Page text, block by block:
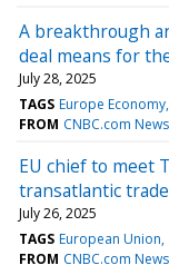
A breakthrough
deal means for
July 28, 2025
TAGS Europe Economy
FROM CNBC.com News
EU chief to meet
transatlantic
July 26, 2025
TAGS European Union
FROM CNBC.com News